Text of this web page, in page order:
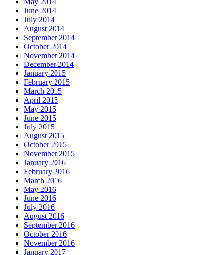
June 2014
July 2014
August 2014
September 2014
October 2014
November 2014
December 2014
January 2015
February 2015
March 2015
April 2015
May 2015
June 2015
July 2015
August 2015
October 2015
November 2015
January 2016
February 2016
March 2016
May 2016
June 2016
July 2016
August 2016
September 2016
October 2016
November 2016
January 2017